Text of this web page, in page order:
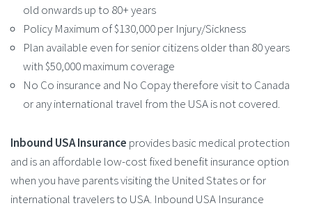
old onwards up to 80+ years
Policy Maximum of $130,000 per Injury/Sickness
Plan available even for senior citizens older than 80 years
with $50,000 maximum coverage
No Co insurance and No Copay therefore visit to Canada
or any international travel from the USA is not covered.
Inbound USA Insurance provides basic medical protection
and is an affordable low-cost fixed benefit insurance option
when you have parents visiting the United States or for
international travelers to USA. Inbound USA Insurance